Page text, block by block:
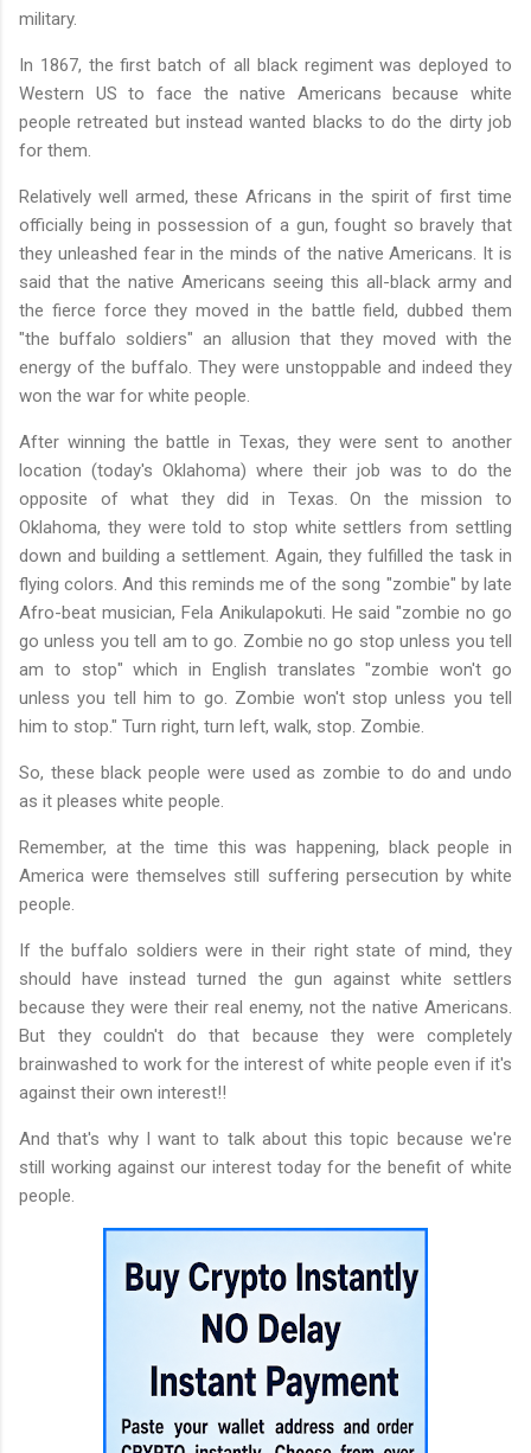
military.
In 1867, the first batch of all black regiment was deployed to
Western US to face the native Americans because white
people retreated but instead wanted blacks to do the dirty job
for them.
Relatively well armed, these Africans in the spirit of first time
officially being in possession of a gun, fought so bravely that
they unleashed fear in the minds of the native Americans. It is
said that the native Americans seeing this all-black army and
the fierce force they moved in the battle field, dubbed them
"the buffalo soldiers" an allusion that they moved with the
energy of the buffalo. They were unstoppable and indeed they
won the war for white people.
After winning the battle in Texas, they were sent to another
location (today's Oklahoma) where their job was to do the
opposite of what they did in Texas. On the mission to
Oklahoma, they were told to stop white settlers from settling
down and building a settlement. Again, they fulfilled the task in
flying colors. And this reminds me of the song "zombie" by late
Afro-beat musician, Fela Anikulapokuti. He said "zombie no go
go unless you tell am to go. Zombie no go stop unless you tell
am to stop" which in English translates "zombie won't go
unless you tell him to go. Zombie won't stop unless you tell
him to stop." Turn right, turn left, walk, stop. Zombie.
So, these black people were used as zombie to do and undo
as it pleases white people.
Remember, at the time this was happening, black people in
America were themselves still suffering persecution by white
people.
If the buffalo soldiers were in their right state of mind, they
should have instead turned the gun against white settlers
because they were their real enemy, not the native Americans.
But they couldn't do that because they were completely
brainwashed to work for the interest of white people even if it's
against their own interest!!
And that's why I want to talk about this topic because we're
still working against our interest today for the benefit of white
people.